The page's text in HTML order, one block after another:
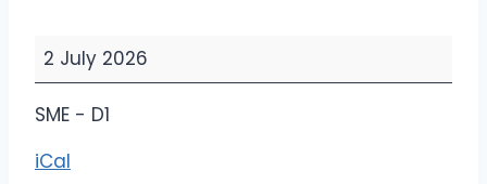
M
E
D
2 July 2026
SME - D1
iCal